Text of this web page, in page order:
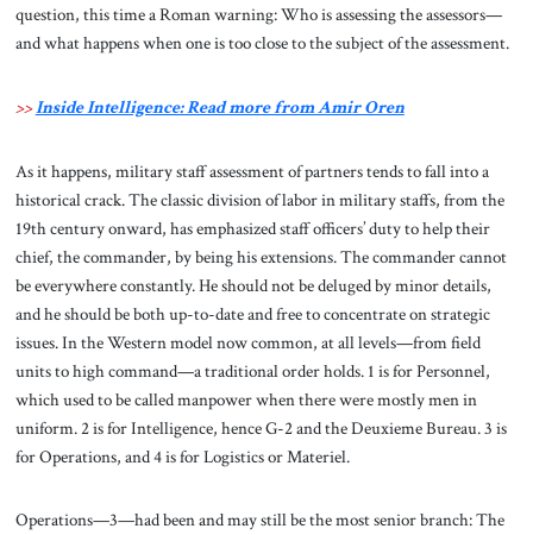
question, this time a Roman warning: Who is assessing the assessors—
and what happens when one is too close to the subject of the assessment.
>>Inside Intelligence: Read more from Amir Oren
As it happens, military staff assessment of partners tends to fall into a
historical crack. The classic division of labor in military staffs, from the
19th century onward, has emphasized staff officers’ duty to help their
chief, the commander, by being his extensions. The commander cannot
be everywhere constantly. He should not be deluged by minor details,
and he should be both up-to-date and free to concentrate on strategic
issues. In the Western model now common, at all levels—from field
units to high command—a traditional order holds. 1 is for Personnel,
which used to be called manpower when there were mostly men in
uniform. 2 is for Intelligence, hence G-2 and the Deuxieme Bureau. 3 is
for Operations, and 4 is for Logistics or Materiel.
Operations—3—had been and may still be the most senior branch: The